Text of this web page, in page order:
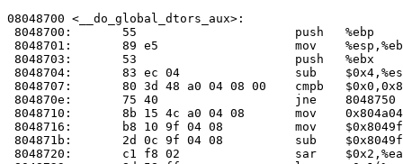
08048700 <__do_global_dtors_aux>:
8048700:	55                   	push   %ebp
8048701:	89 e5                	mov    %esp,%ebp
8048703:	53                   	push   %ebx
8048704:	83 ec 04             	sub    $0x4,%esp
8048707:	80 3d 48 a0 04 08 00 	cmpb   $0x0,0x804a048
804870e:	75 40                	jne    8048750 <__do_global_dtors_aux+0x50>
8048710:	8b 15 4c a0 04 08    	mov    0x804a04c,%edx
8048716:	b8 10 9f 04 08       	mov    $0x8049f10,%eax
804871b:	2d 0c 9f 04 08       	sub    $0x8049f0c,%eax
8048720:	c1 f8 02             	sar    $0x2,%eax